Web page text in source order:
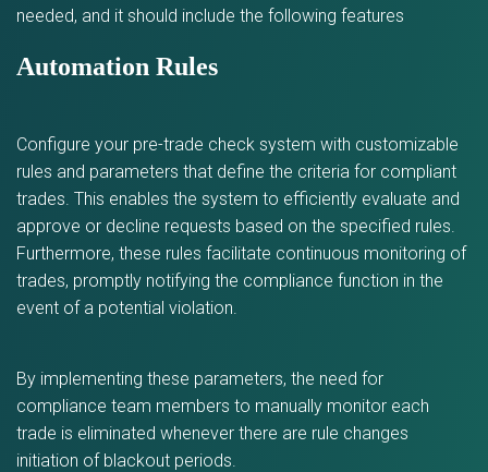
needed, and it should include the following features
Automation Rules
Configure your pre-trade check system with customizable
rules and parameters that define the criteria for compliant
trades. This enables the system to efficiently evaluate and
approve or decline requests based on the specified rules.
Furthermore, these rules facilitate continuous monitoring of
trades, promptly notifying the compliance function in the
event of a potential violation.
By implementing these parameters, the need for
compliance team members to manually monitor each
trade is eliminated whenever there are rule changes
initiation of blackout periods.